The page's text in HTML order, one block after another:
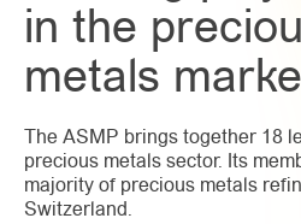
in the
metals
The ASMP brings together 18
precious metals sector. Its
majority of precious metals
Switzerland.